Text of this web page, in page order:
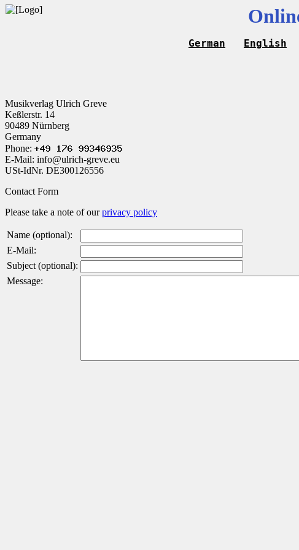
German English
Musikverlag Ulrich Greve
Keßlerstr. 14
90489 Nürnberg
Germany
Phone:
E-Mail: info@ulrich-greve.eu
USt-IdNr. DE300126556
Contact Form
Please take a note of ourprivacy policy
Name (optional):
E-Mail:
Subject (optional):
Message: